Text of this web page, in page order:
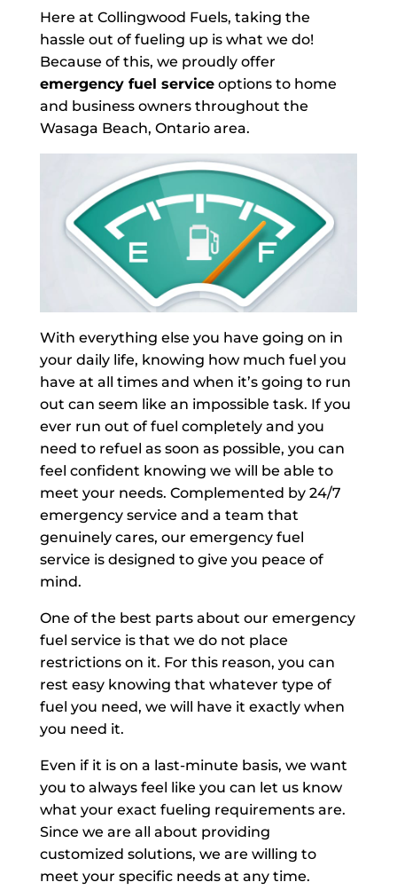
Here at Collingwood Fuels, taking the
hassle out of fueling up is what we do!
Because of this, we proudly offer
emergency fuel serviceoptions to home
and business owners throughout the
Wasaga Beach, Ontario area.
With everything else you have going on in
your daily life, knowing how much fuel you
have at all times and when it’s going to run
out can seem like an impossible task. If you
ever run out of fuel completely and you
need to refuel as soon as possible, you can
feel confident knowing we will be able to
meet your needs. Complemented by 24/7
emergency service and a team that
genuinely cares, our emergency fuel
service is designed to give you peace of
mind.
One of the best parts about our emergency
fuel service is that we do not place
restrictions on it. For this reason, you can
rest easy knowing that whatever type of
fuel you need, we will have it exactly when
you need it.
Even if it is on a last-minute basis, we want
you to always feel like you can let us know
what your exact fueling requirements are.
Since we are all about providing
customized solutions, we are willing to
meet your specific needs at any time.